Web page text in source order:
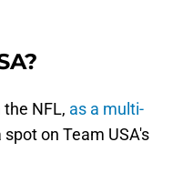
NFL, as a multi-
on Team USA's